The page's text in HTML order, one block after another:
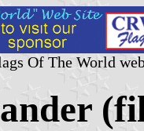
Of The World